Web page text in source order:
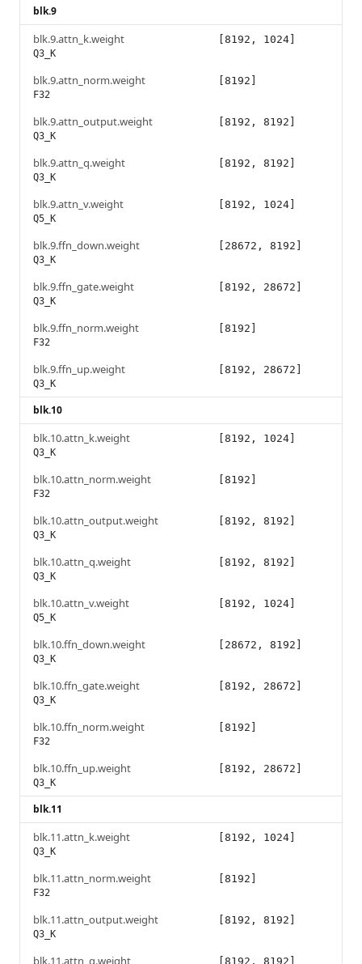
blk.9
blk.9.attn_k.weight
Q3_K
[8192, 1024]
blk.9.attn_norm.weight
F32
[8192]
blk.9.attn_output.weight
Q3_K
[8192, 8192]
blk.9.attn_q.weight
Q3_K
[8192, 8192]
blk.9.attn_v.weight
Q5_K
[8192, 1024]
blk.9.ffn_down.weight
Q3_K
[28672, 8192]
blk.9.ffn_gate.weight
Q3_K
[8192, 28672]
blk.9.ffn_norm.weight
F32
[8192]
blk.9.ffn_up.weight
Q3_K
[8192, 28672]
blk.10
blk.10.attn_k.weight
Q3_K
[8192, 1024]
blk.10.attn_norm.weight
F32
[8192]
blk.10.attn_output.weight
Q3_K
[8192, 8192]
blk.10.attn_q.weight
Q3_K
[8192, 8192]
blk.10.attn_v.weight
Q5_K
[8192, 1024]
blk.10.ffn_down.weight
Q3_K
[28672, 8192]
blk.10.ffn_gate.weight
Q3_K
[8192, 28672]
blk.10.ffn_norm.weight
F32
[8192]
blk.10.ffn_up.weight
Q3_K
[8192, 28672]
blk.11
blk.11.attn_k.weight
Q3_K
[8192, 1024]
blk.11.attn_norm.weight
F32
[8192]
blk.11.attn_output.weight
Q3_K
[8192, 8192]
blk.11.attn_q.weight [8192, 8192]